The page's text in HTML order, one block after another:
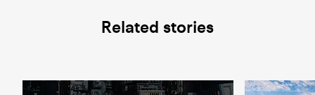
Related stories